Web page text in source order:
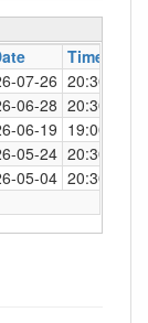
Time
07-26 20:30
06-28 20:30
06-19 19:00
05-24 20:30
05-04 20:30